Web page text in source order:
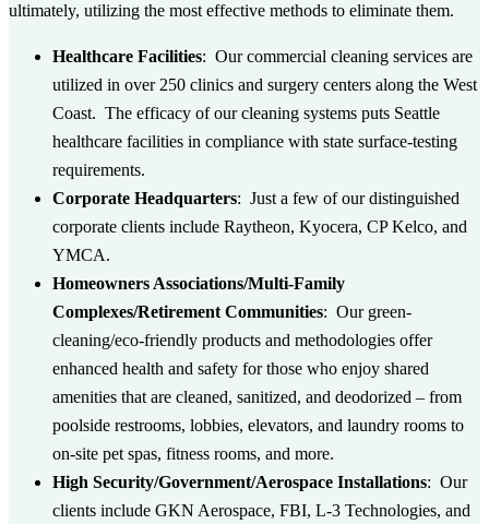
ultimately, utilizing the most effective methods to eliminate them.
Healthcare Facilities: Our commercial cleaning services are
utilized in over 250 clinics and surgery centers along the West
Coast. The efficacy of our cleaning systems puts Seattle
healthcare facilities in compliance with state surface-testing
requirements.
Corporate Headquarters: Just a few of our distinguished
corporate clients include Raytheon, Kyocera, CP Kelco, and
YMCA.
Homeowners Associations/Multi-Family
Complexes/Retirement Communities: Our green-
cleaning/eco-friendly products and methodologies offer
enhanced health and safety for those who enjoy shared
amenities that are cleaned, sanitized, and deodorized – from
poolside restrooms, lobbies, elevators, and laundry rooms to
on-site pet spas, fitness rooms, and more.
High Security/Government/Aerospace Installations: Our
clients include GKN Aerospace, FBI, L-3 Technologies, and